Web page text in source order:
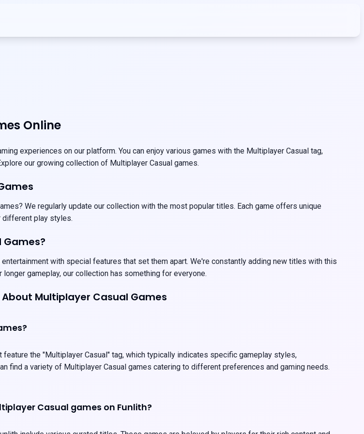
Online
experiences on our platform. You can enjoy various games with the Multiplayer Casual tag,
our growing collection of Multiplayer Casual games.
We regularly update our collection with the most popular titles. Each game offers unique
different play styles.
Games?
with special features that set them apart. We're constantly adding new titles with this
gameplay, our collection has something for everyone.
Multiplayer Casual Games
the "Multiplayer Casual" tag, which typically indicates specific gameplay styles,
find a variety of Multiplayer Casual games catering to different preferences and gaming needs.
Casual games on Funlith?